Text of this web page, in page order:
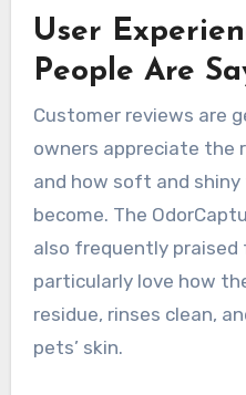
User
People Are
Customer reviews are
owners appreciate the
and how soft and
become. The
also frequently praised
particularly love how
residue, rinses clean,
pets’ skin.